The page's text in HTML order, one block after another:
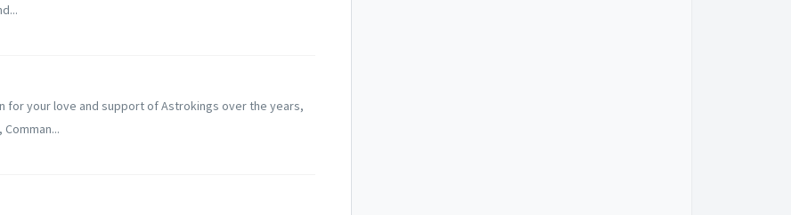
for your love and support of Astrokings over the years,